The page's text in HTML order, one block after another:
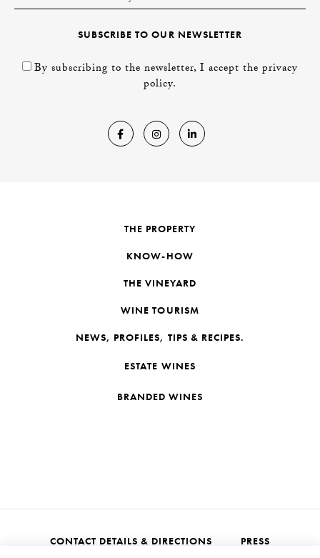
SUBSCRIBE TO OUR NEWSLETTER
By subscribing to the newsletter, I accept the privacy
policy.
THE PROPERTY
KNOW-HOW
THE VINEYARD
WINE TOURISM
NEWS, PROFILES, TIPS & RECIPES.
ESTATE WINES
BRANDED WINES
CONTACT DETAILS & DIRECTIONS PRESS